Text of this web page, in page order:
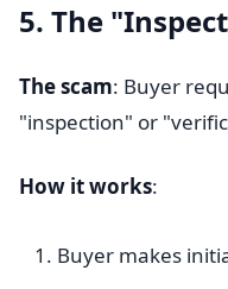
5. The
The scam: Buyer
"inspection" or
How it works:
Buyer makes